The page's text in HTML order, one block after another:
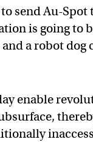
send Au-
is going to
a robot
enable